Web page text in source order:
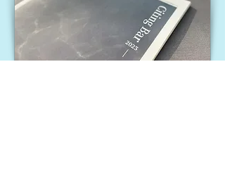
PUBLICATION
Citing Bar potable paper​
2024, edited by LI Weiwei,
WU Hung-Fei​​​